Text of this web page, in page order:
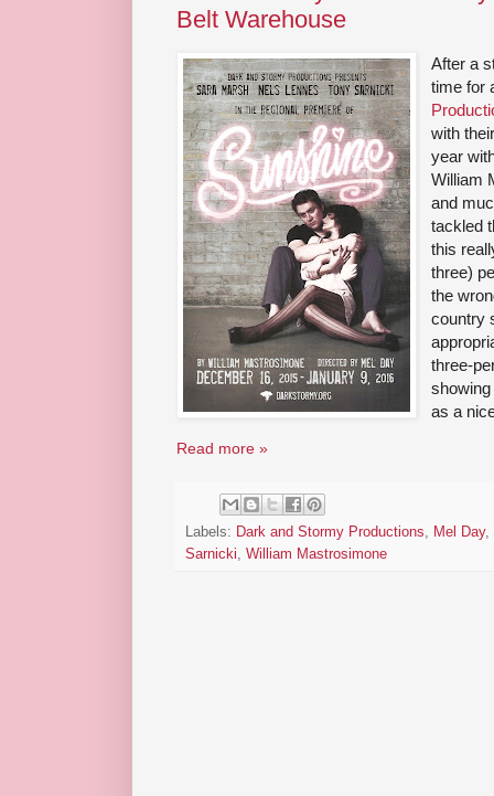
Belt Warehouse
After a
time for
with
year
William
and
tackled
this
three)
the
country
three-
as a
Read more »
Labels: Dark and Stormy Productions Mel Day,
Sarnicki
William Mastrosimone